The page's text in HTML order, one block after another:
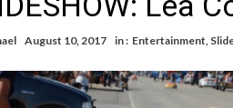
August 10, 2017 in : Entertainment